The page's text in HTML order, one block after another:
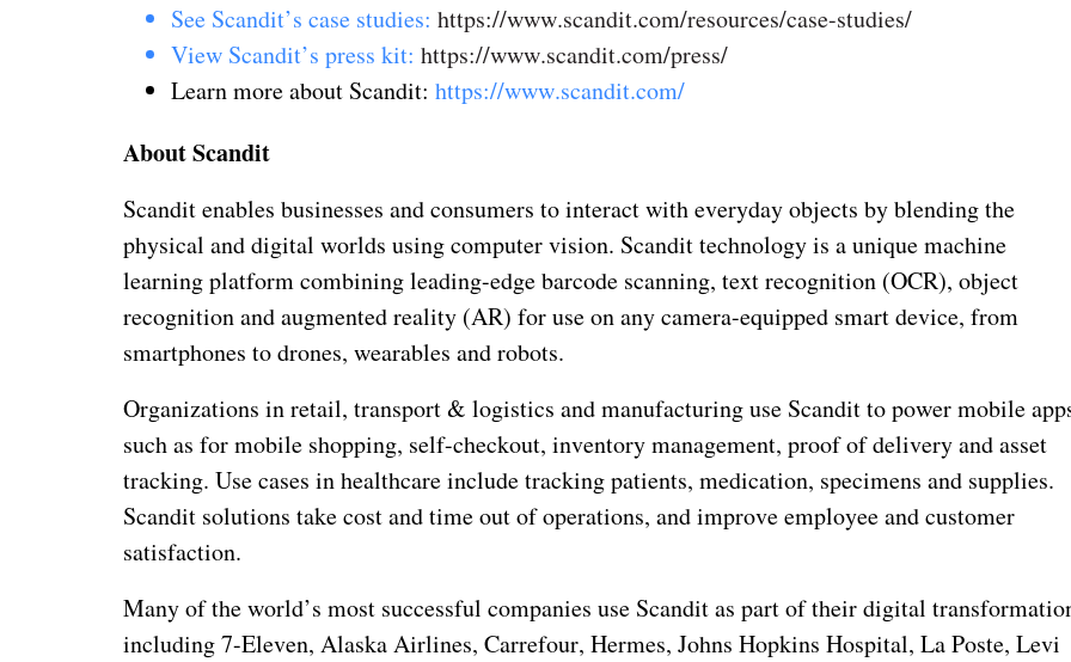
See Scandit’s case studies: https://www.scandit.com/resources/case-studies/
View Scandit’s press kit:https://www.scandit.com/press/
Learn more about Scandit:https://www.scandit.com/
About Scandit
Scandit enables businesses and consumers to interact with everyday objects by blending the
physical and digital worlds using computer vision. Scandit technology is a unique machine
learning platform combining leading-edge barcode scanning, text recognition (OCR), object
recognition and augmented reality (AR) for use on any camera-equipped smart device, from
smartphones to drones, wearables and robots.
Organizations in retail, transport & logistics and manufacturing use Scandit to power mobile
such as for mobile shopping, self-checkout, inventory management, proof of delivery and asset
tracking. Use cases in healthcare include tracking patients, medication, specimens and supplies.
Scandit solutions take cost and time out of operations, and improve employee and customer
satisfaction.
Many of the world’s most successful companies use Scandit as part of their digital
including 7-Eleven, Alaska Airlines, Carrefour, Hermes, Johns Hopkins Hospital, La Poste, Levi